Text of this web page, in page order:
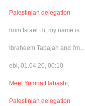
Palestinian delegation
from Israel Hi, my name is
Ibraheem Tabajah and I'm...
ebl, 01.04.20, 00:10
Meet Yumna Habashi,
Palestinian delegation